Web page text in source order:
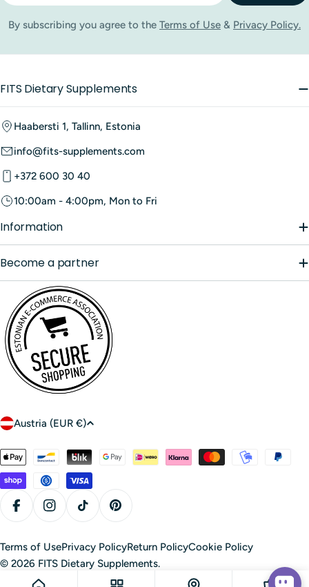
By subscribing you agree to the Terms of Use & Privacy Policy.
FITS Dietary Supplements
Haabersti 1, Tallinn, Estonia
info@fits-supplements.com
+372 600 30 40
10:00am - 4:00pm, Mon to Fri
Information
Become a partner
C
u
n
t
r
/
r
Austria (EUR €)
Payment
methods
FacebookInstagramTikTok Pinterest
© 2026 FITS Dietary Supplements.
Terms of UsePrivacy PolicyReturn PolicyCookie Policy